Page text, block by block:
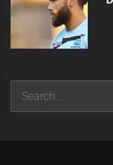
Search